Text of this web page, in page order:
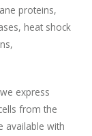
proteins,
heat shock
express
from the
available with